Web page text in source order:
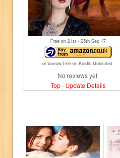
Free on 21st - 25th Sep 17
or borrow free on Kindle Unlimited.
No reviews yet.
Top- Update Details